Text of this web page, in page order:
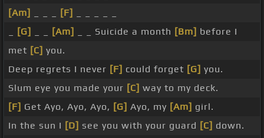
[Am]
[F]
[G] [Am] _ _ Suicide a month [Bm] before I
met [C] you.
Deep regrets I never [F] could forget [G] you.
Slum eye you made your [C] way to my deck.
[F] Get Ayo, Ayo, Ayo, [G] Ayo, my [Am] girl.
In the sun I [D] see you with your guard [C] down.